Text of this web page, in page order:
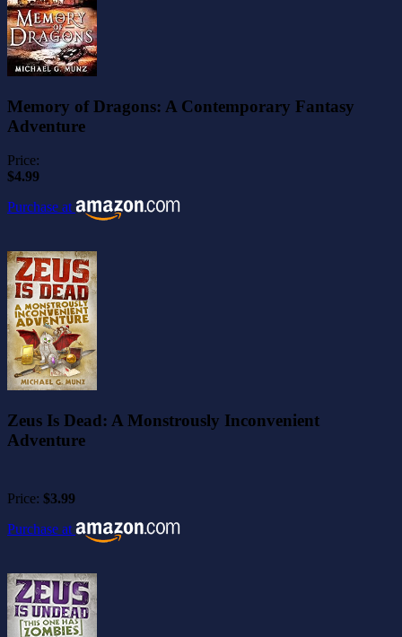
Memory of Dragons: A Contemporary Fantasy
Adventure
Price:
$4.99
Purchase at
Zeus Is Dead: A Monstrously Inconvenient
Adventure
Price: $3.99
Purchase at